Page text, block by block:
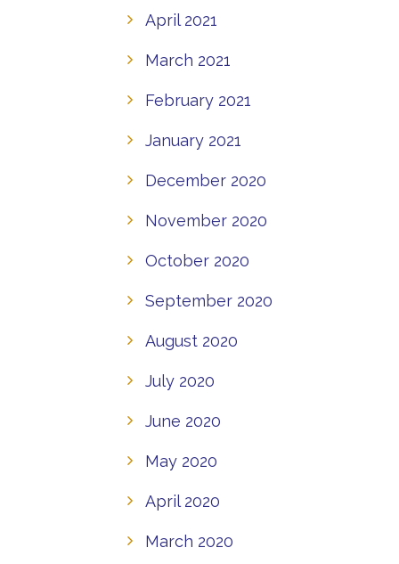
April 2021
March 2021
February 2021
January 2021
December 2020
November 2020
October 2020
September 2020
August 2020
July 2020
June 2020
May 2020
April 2020
March 2020